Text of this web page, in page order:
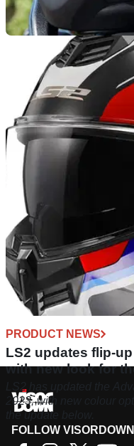
PRODUCT NEWS
French helmet
flip-up lid
The new Desmo 3
and more redefined than
PRODUCT NEWS
LS2 updates flip-
with new look for
LS2 has updated the
2023, with new colour
the update below.
FOLLOW VISORDOWN